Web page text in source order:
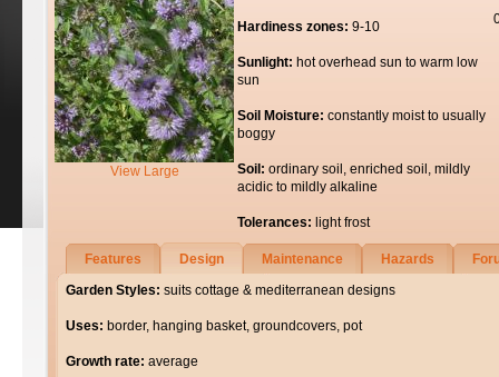
View Large
Hardiness zones: 9-10
Sunlight: hot overhead sun to warm low
sun
Soil Moisture: constantly moist to usually
boggy
Soil: ordinary soil, enriched soil, mildly
acidic to mildly alkaline
Tolerances: light frost
Features Design Maintenance Hazards
Garden Styles: suits cottage & mediterranean designs
Uses: border, hanging basket, groundcovers, pot
Growth rate: average